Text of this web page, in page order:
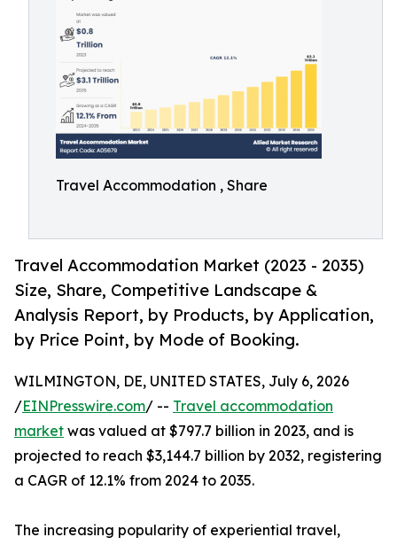
Travel Accommodation , Share
Travel Accommodation Market (2023 - 2035)
Size, Share, Competitive Landscape &
Analysis Report, by Products, by Application,
by Price Point, by Mode of Booking.
WILMINGTON, DE, UNITED STATES, July 6, 2026
/EINPresswire.com/ -- Travel accommodation
market was valued at $797.7 billion in 2023, and is
projected to reach $3,144.7 billion by 2032, registering
a CAGR of 12.1% from 2024 to 2035.
The increasing popularity of experiential travel,